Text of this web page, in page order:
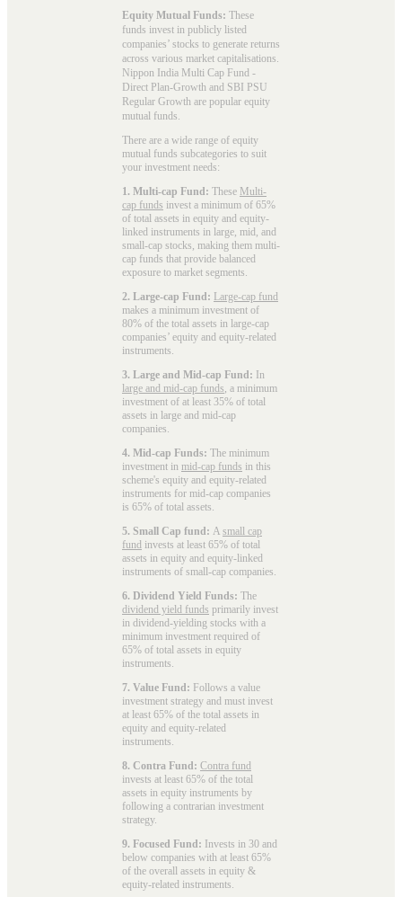
Equity Mutual Funds: These
funds invest in publicly listed
companies’ stocks to generate returns
across various market capitalisations.
Nippon India Multi Cap Fund -
Direct Plan-Growth and SBI PSU
Regular Growth are popular equity
mutual funds
There are a wide range of equity
mutual funds subcategories to suit
your investment needs:
1. Multi-cap Fund: These Multi-
cap funds invest a minimum of 65%
of total assets in equity and equity-
linked instruments in large, mid, and
small-cap stocks, making them multi-
cap funds that provide balanced
exposure to market segments.
2. Large-cap Fund: Large-cap fund
makes a minimum investment of
80% of the total assets in large-cap
companies’ equity and equity-related
instruments.
3. Large and Mid-cap Fund: In
large and mid-cap funds , a minimum
investment of at least 35% of total
assets in large and mid-cap
companies.
4. Mid-cap Funds: The minimum
investment in mid-cap funds in this
scheme's equity and equity-related
instruments for mid-cap companies
is 65% of total assets.
5. Small Cap fund: A small cap
fund invests at least 65% of total
assets in equity and equity-linked
instruments of small-cap companies.
6. Dividend Yield Funds: The
dividend yield funds primarily invest
in dividend-yielding stocks with a
minimum investment required of
65% of total assets in equity
instruments.
7. Value Fund: Follows a value
investment strategy and must invest
at least 65% of the total assets in
equity and equity-related
instruments.
8. Contra Fund: Contra fund
invests at least 65% of the total
assets in equity instruments by
following a contrarian investment
strategy.
9. Focused Fund: Invests in 30 and
below companies with at least 65%
of the overall assets in equity &
equity-related instruments.